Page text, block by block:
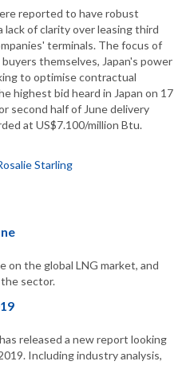
reported to have robust
lack of clarity over leasing third
terminals. The focus of
themselves, Japan's power
to optimise contractual
highest bid heard in Japan on 17
second half of June delivery
at US$7.100/million Btu.
Starling
on the global LNG market, and
sector.
released a new report looking
Including industry analysis,